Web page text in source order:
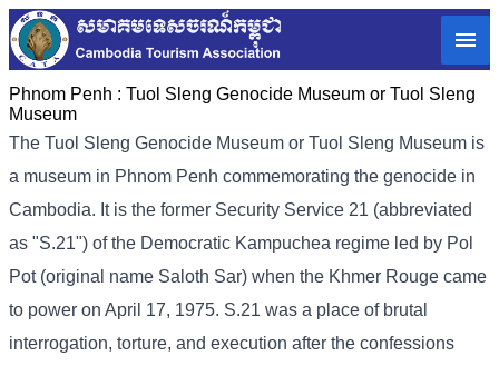
Phnom Penh : Tuol Sleng Genocide Museum or Tuol Sleng
Museum
The Tuol Sleng Genocide Museum or Tuol Sleng Museum is
a museum in Phnom Penh commemorating the genocide in
Cambodia. It is the former Security Service 21 (abbreviated
as "S.21") of the Democratic Kampuchea regime led by Pol
Pot (original name Saloth Sar) when the Khmer Rouge came
to power on April 17, 1975. S.21 was a place of brutal
interrogation, torture, and execution after the confessions